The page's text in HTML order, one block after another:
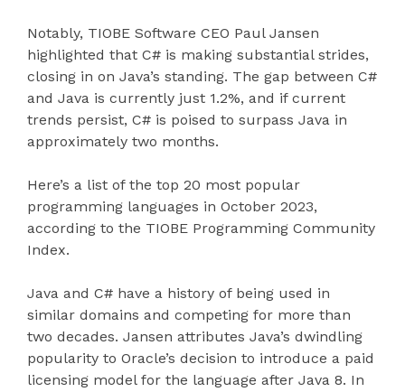
Notably, TIOBE Software CEO Paul Jansen
highlighted that C# is making substantial strides,
closing in on Java’s standing. The gap between C#
and Java is currently just 1.2%, and if current
trends persist, C# is poised to surpass Java in
approximately two months.
Here’s a list of the top 20 most popular
programming languages in October 2023,
according to the TIOBE Programming Community
Index.
Java and C# have a history of being used in
similar domains and competing for more than
two decades. Jansen attributes Java’s dwindling
popularity to Oracle’s decision to introduce a paid
licensing model for the language after Java 8. In